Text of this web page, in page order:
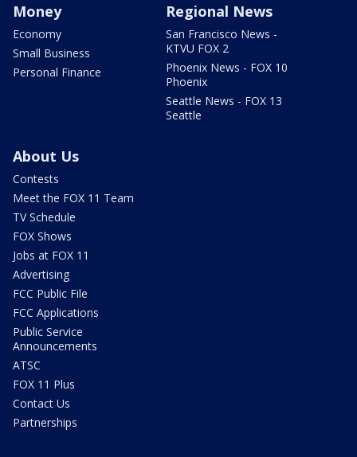
Money
Economy
Small Business
Personal Finance
Regional News
San Francisco News -
KTVU FOX 2
Phoenix News - FOX 10
Phoenix
Seattle News - FOX 13
Seattle
About Us
Contests
Meet the FOX 11 Team
TV Schedule
FOX Shows
Jobs at FOX 11
Advertising
FCC Public File
FCC Applications
Public Service
Announcements
ATSC
FOX 11 Plus
Contact Us
Partnerships